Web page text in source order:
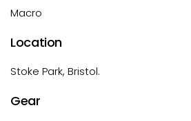
Macro
Location
Stoke Park, Bristol.
Gear